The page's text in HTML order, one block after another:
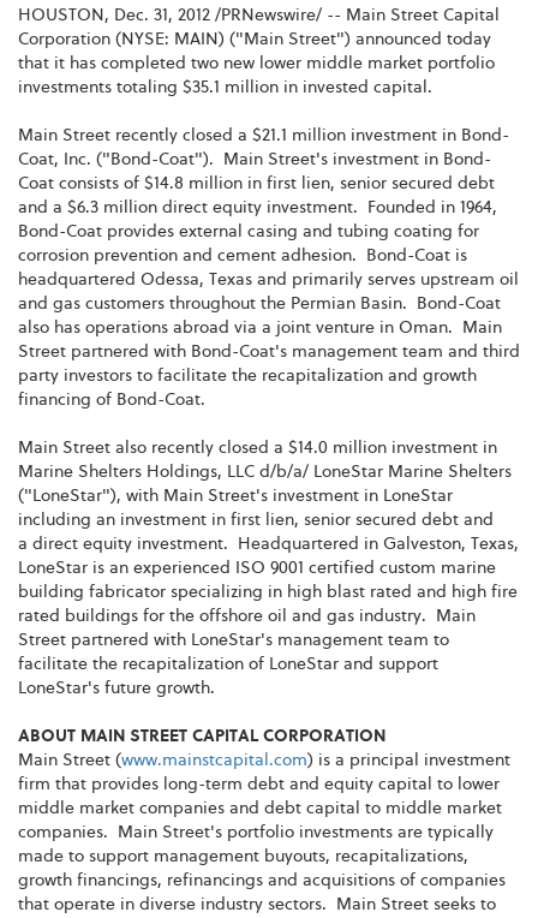
HOUSTON , Dec. 31, 2012 /PRNewswire/ -- Main Street Capital
Corporation (NYSE: MAIN) ("Main Street") announced today
that it has completed two new lower middle market portfolio
investments totaling $35.1 million in invested capital.
Main Street recently closed a $21.1 million investment in Bond-
Coat, Inc. ("Bond-Coat"). Main Street's investment in Bond-
Coat consists of $14.8 million in first lien, senior secured debt
and a $6.3 million direct equity investment. Founded in 1964,
Bond-Coat provides external casing and tubing coating for
corrosion prevention and cement adhesion. Bond-Coat is
headquartered Odessa, Texas and primarily serves upstream oil
and gas customers throughout the Permian Basin. Bond-Coat
also has operations abroad via a joint venture in Oman. Main
Street partnered with Bond-Coat's management team and third
party investors to facilitate the recapitalization and growth
financing of Bond-Coat.
Main Street also recently closed a $14.0 million investment in
Marine Shelters Holdings, LLC d/b/a/ LoneStar Marine Shelters
("LoneStar"), with Main Street's investment in LoneStar
including an investment in first lien, senior secured debt and
a direct equity investment. Headquartered in Galveston, Texas,
LoneStar is an experienced ISO 9001 certified custom marine
building fabricator specializing in high blast rated and high fire
rated buildings for the offshore oil and gas industry. Main
Street partnered with LoneStar's management team to
facilitate the recapitalization of LoneStar and support
LoneStar's future growth.
ABOUT MAIN STREET CAPITAL CORPORATION
Main Street (www.mainstcapital.com) is a principal investment
firm that provides long-term debt and equity capital to lower
middle market companies and debt capital to middle market
companies. Main Street's portfolio investments are typically
made to support management buyouts, recapitalizations,
growth financings, refinancings and acquisitions of companies
that operate in diverse industry sectors. Main Street seeks to